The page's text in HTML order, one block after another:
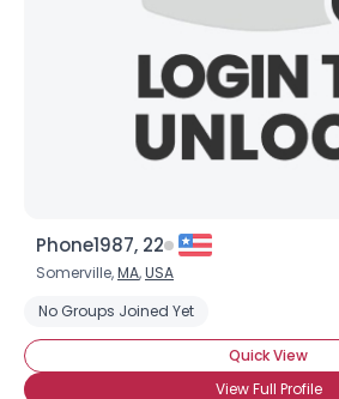
Phone1987, 22
Somerville,MA,USA
No Groups Joined Yet
Quick View
View Full Profile